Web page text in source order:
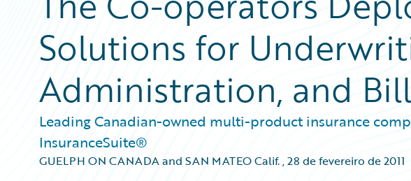
Solutions for
Administration, and
Leading Canadian-owned multi-product insurance
InsuranceSuite®
GUELPH ON CANADA and SAN MATEO Calif.,28 de fevereiro de 2011